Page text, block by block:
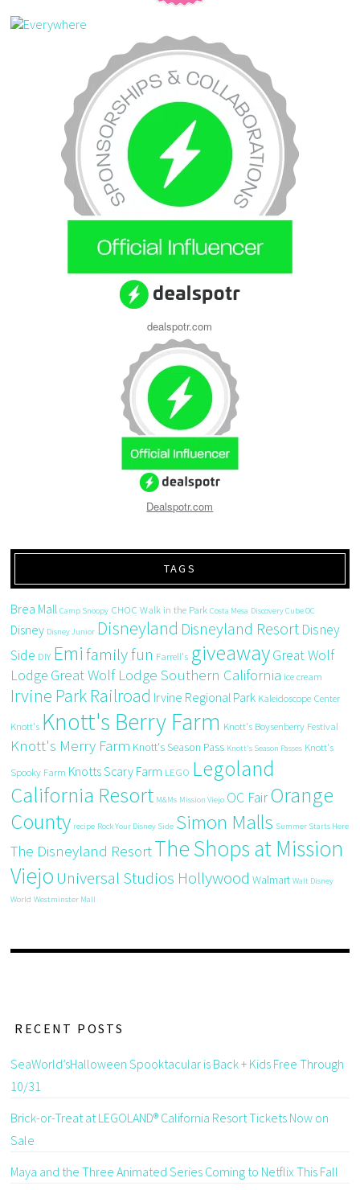
dealspotr.com
Dealspotr.com
TAGS
Brea Mall Camp Snoopy CHOC Walk in the Park Costa Mesa Discovery Cube OC
Disney Disney Junior Disneyland Disneyland Resort Disney
Side DIY Emi family fun Farrell's giveawayGreat Wolf
Lodge Great Wolf Lodge Southern California ice cream
Irvine Park Railroad Irvine Regional Park Kaleidoscope Center
Knott's Knott's Berry Farm Knott's Boysenberry Festival
Knott's Merry Farm Knott's Season Pass Knott's Season Passes Knott's
Spooky Farm Knotts Scary Farm LEGO Legoland
California Resort M&Ms Mission Viejo OC FairOrange
County recipe Rock Your Disney Side Simon Malls Summer Starts Here
The Disneyland ResortThe Shops at Mission
Viejo Universal Studios Hollywood Walmart Walt Disney
World Westminster Mall
RECENT POSTS
SeaWorld’sHalloween Spooktacular is Back + Kids Free Through
10/31
Brick-or-Treat at LEGOLAND® California Resort Tickets Now on
Sale
Maya and the Three Animated Series Coming to Netflix This Fall